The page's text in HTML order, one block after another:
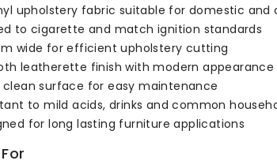
upholstery fabric suitable for domestic and
to cigarette and match ignition standards
wide for efficient upholstery cutting
leatherette finish with modern appearance
clean surface for easy maintenance
to mild acids, drinks and common
for long lasting furniture applications